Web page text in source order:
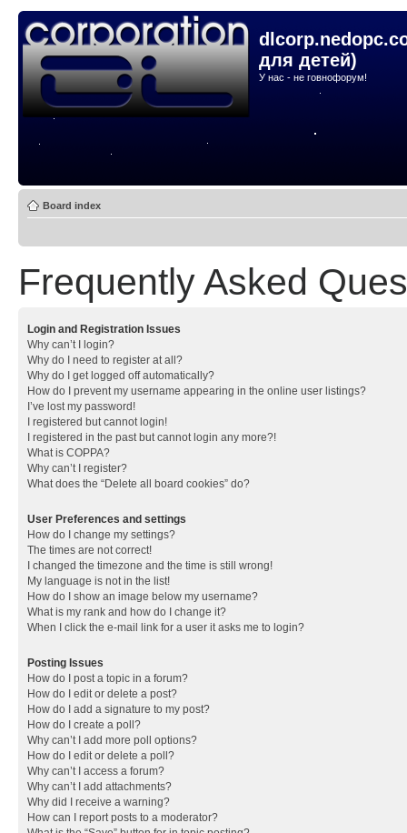
для детей)
У нас - не говнофорум!
Board index
Frequently Asked
Login and Registration Issues
Why can’t I login?
Why do I need to register at all?
Why do I get logged off automatically?
How do I prevent my username appearing in the online user listings?
I’ve lost my password!
I registered but cannot login!
I registered in the past but cannot login any more?!
What is COPPA?
Why can’t I register?
What does the “Delete all board cookies” do?
User Preferences and settings
How do I change my settings?
The times are not correct!
I changed the timezone and the time is still wrong!
My language is not in the list!
How do I show an image below my username?
What is my rank and how do I change it?
When I click the e-mail link for a user it asks me to login?
Posting Issues
How do I post a topic in a forum?
How do I edit or delete a post?
How do I add a signature to my post?
How do I create a poll?
Why can’t I add more poll options?
How do I edit or delete a poll?
Why can’t I access a forum?
Why can’t I add attachments?
Why did I receive a warning?
How can I report posts to a moderator?